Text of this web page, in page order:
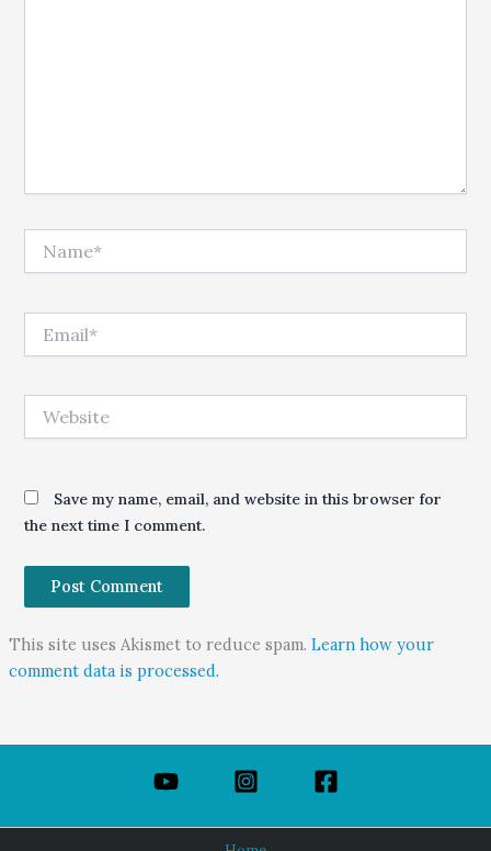
Save my name, email, and website in this browser for
the next time I comment.
This site uses Akismet to reduce spam. Learn how your
comment data is processed.